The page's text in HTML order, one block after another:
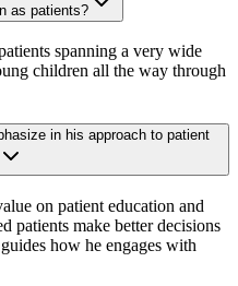
as patients?
spanning a very wide
children all the way through
in his approach to patient
on patient education and
patients make better decisions
how he engages with